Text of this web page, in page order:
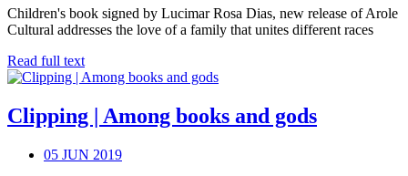
Children's book signed by Lucimar Rosa Dias, new release of Arole
Cultural addresses the love of a family that unites different races
Read full text
Clipping | Among books and gods
05 JUN 2019